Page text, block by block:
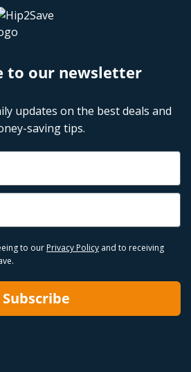
to our newsletter
updates on the best deals and
saving tips.
to our Privacy Policy and to receiving
Subscribe